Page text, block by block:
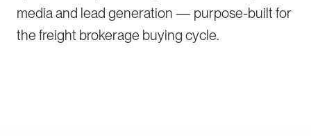
media and lead generation — purpose-built for
the freight brokerage buying cycle.